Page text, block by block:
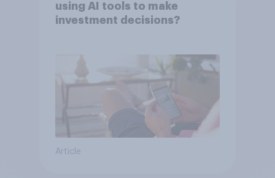
using AI tools to make
investment decisions?
Article